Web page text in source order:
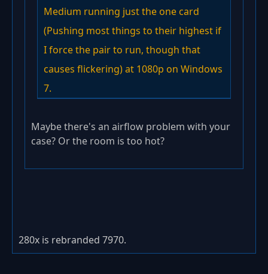
Medium running just the one card
(Pushing most things to their highest if
I force the pair to run, though that
causes flickering) at 1080p on Windows
7.
Maybe there's an airflow problem with your
case? Or the room is too hot?
280x is rebranded 7970.